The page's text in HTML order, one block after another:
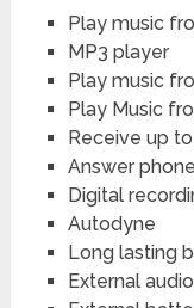
Play music
MP3 player
Play music
Play Music
Receive up
Answer
Digital
Autodyne
Long lasting
External